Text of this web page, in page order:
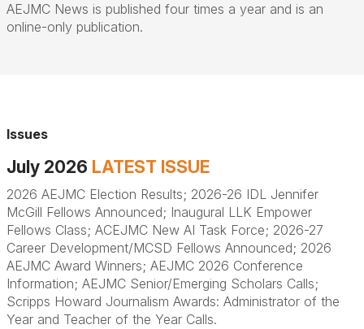
AEJMC News is published four times a year and is an
online-only publication.
Issues
July 2026 LATEST ISSUE
2026 AEJMC Election Results; 2026-26 IDL Jennifer
McGill Fellows Announced; Inaugural LLK Empower
Fellows Class; ACEJMC New AI Task Force; 2026-27
Career Development/MCSD Fellows Announced; 2026
AEJMC Award Winners; AEJMC 2026 Conference
Information; AEJMC Senior/Emerging Scholars Calls;
Scripps Howard Journalism Awards: Administrator of the
Year and Teacher of the Year Calls.